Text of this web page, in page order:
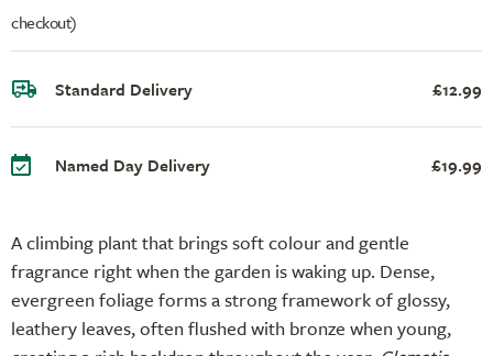
A climbing plant that brings soft colour and gentle
fragrance right when the garden is waking up. Dense,
evergreen foliage forms a strong framework of glossy,
leathery leaves, often flushed with bronze when young,
checkout)
Standard Delivery £12.99
Named Day Delivery £19.99